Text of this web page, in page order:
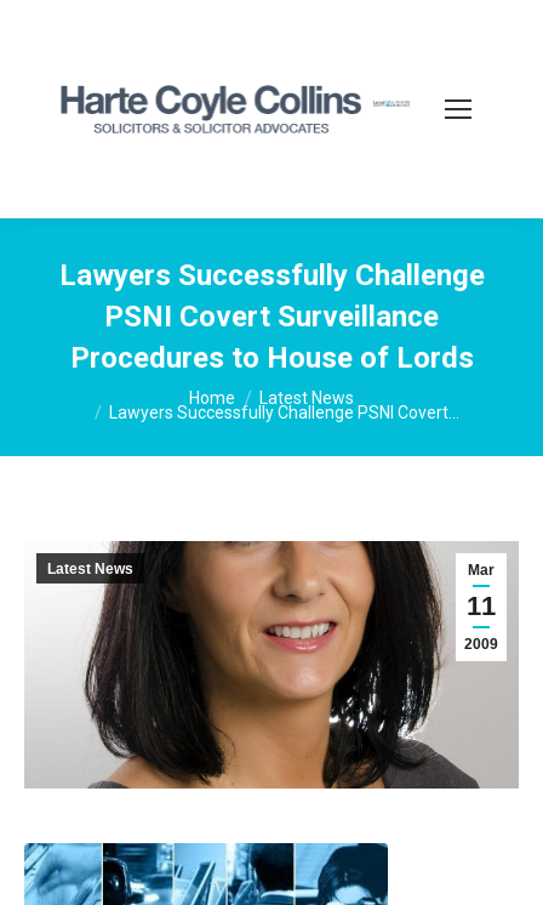
Lawyers Successfully Challenge
PSNI Covert Surveillance
Procedures to House of Lords
Home Latest News
Lawyers Successfully Challenge PSNI Covert…
Mar
11
2009
Latest News